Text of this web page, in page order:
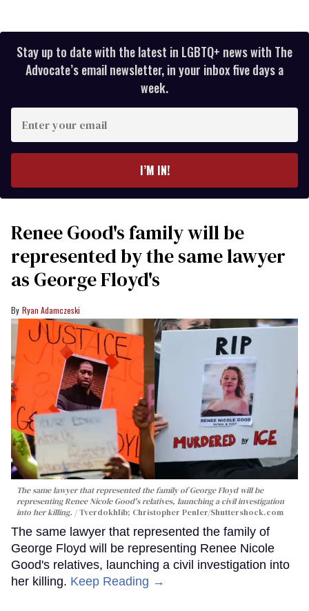
Stay up to date with the latest in LGBTQ+ news with The
Advocate’s email newsletter, in your inbox five days a
week.
your
I’M IN!
Renee Good's family will be
represented by the same lawyer
as George Floyd's
Ryan Adamczeski
The same lawyer that represented the family of George Floyd will be
representing Renee Nicole Good's relatives, launching a civil investigation
into her killing.
Tverdokhlib; Christopher Penler/Shuttershock.com
The same lawyer that represented the family of
George Floyd will be representing Renee Nicole
Good's relatives, launching a civil investigation into
her killing. Keep Reading →